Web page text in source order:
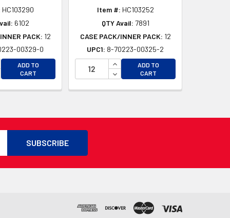
HC103290
6102
PACK: 12
00329-0
QUANTITY OF UNDEFINED
QUANTITY OF UNDEFINED
ADD TO
CART
Item #: HC103252
QTY Avail: 7891
CASE PACK/INNER PACK: 12
UPC1: 8-70223-00325-2
INCREASE QUANTITY OF
DECREASE QUANTITY OF
ADD TO
CART